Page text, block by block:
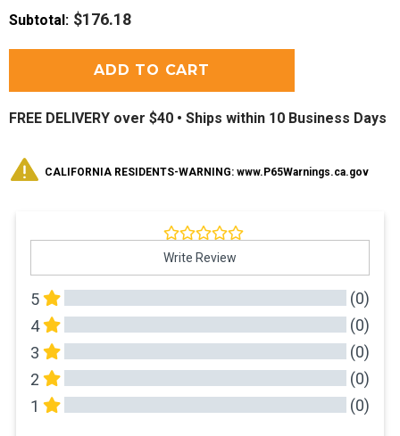
Subtotal : $176.18
FREE DELIVERY over $40 • Ships within 10 Business Days
CALIFORNIA RESIDENTS-WARNING: www.P65Warnings.ca.gov
Write Review
5
(0)
4
(0)
3
(0)
2
(0)
1
(0)